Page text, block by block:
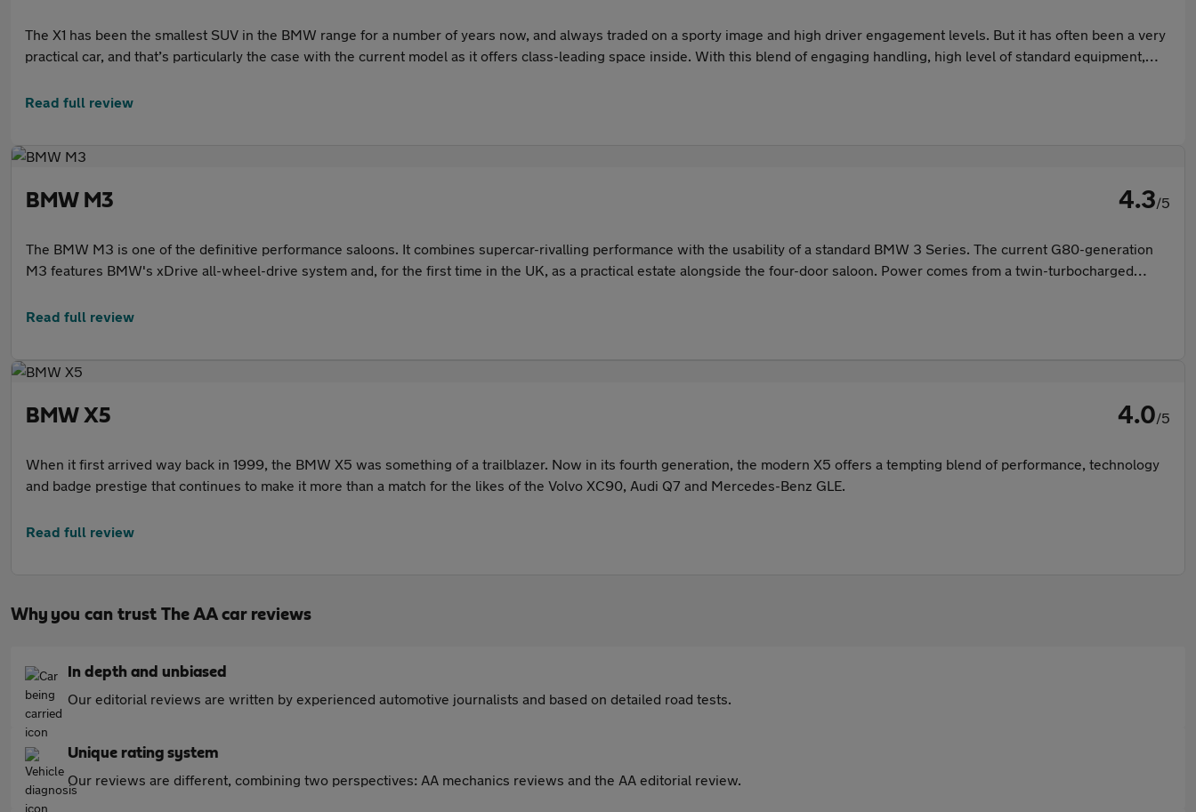
The X1 has been the smallest SUV in the BMW range for a number of years now, and always traded on a sporty image and high driver engagement levels. But it has often been a very
practical car, and that’s particularly the case with the current model as it offers class-leading space inside. With this blend of engaging handling, high level of standard equipment,
Read full review
BMW M3 4.3/5
The BMW M3 is one of the definitive performance saloons. It combines supercar-rivalling performance with the usability of a standard BMW 3 Series. The current G80-generation
M3 features BMW's xDrive all-wheel-drive system and, for the first time in the UK, as a practical estate alongside the four-door saloon. Power comes from a twin-turbocharged
approachable and easy to drive day to day.
Read full review
BMW X5 4.0/5
When it first arrived way back in 1999, the BMW X5 was something of a trailblazer. Now in its fourth generation, the modern X5 offers a tempting blend of performance, technology
and badge prestige that continues to make it more than a match for the likes of the Volvo XC90, Audi Q7 and Mercedes-Benz GLE.
Read full review
Why you can trust The AA car reviews
In depth and unbiased
Our editorial reviews are written by experienced automotive journalists and based on detailed road tests.
Unique rating system
Our reviews are different, combining two perspectives: AA mechanics reviews and the AA editorial review.